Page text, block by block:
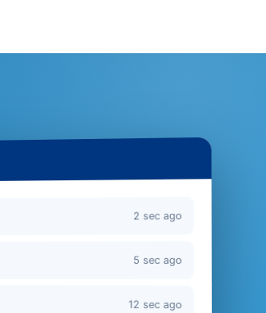
2 sec ago
5 sec ago
12 sec ago